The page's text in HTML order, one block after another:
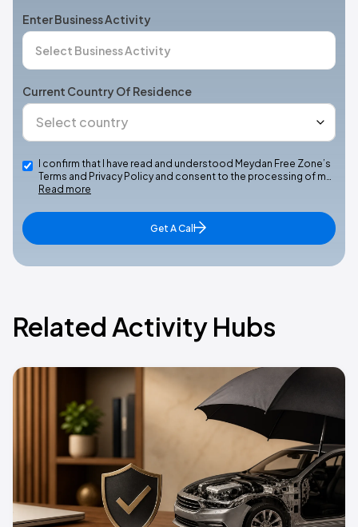
Enter Business Activity
Current Country Of Residence
I confirm that I have read and understood Meydan Free Zone’s
Terms and Privacy Policy and consent to the processing of m…
Read more
Get A Call
Related Activity Hubs